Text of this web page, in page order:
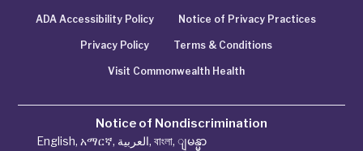
ADA Accessibility Policy Notice of Privacy Practices
Privacy Policy Terms & Conditions
Visit Commonwealth Health
Notice of Nondiscrimination
English, አማርኛ, العربية, বাংলা, ျမန္မာ